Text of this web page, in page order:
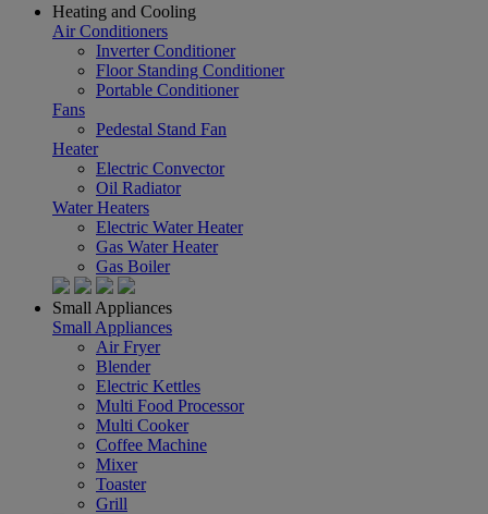
Heating and Cooling
Air Conditioners
Inverter Conditioner
Floor Standing Conditioner
Portable Conditioner
Fans
Pedestal Stand Fan
Heater
Electric Convector
Oil Radiator
Water Heaters
Electric Water Heater
Gas Water Heater
Gas Boiler
Small Appliances
Small Appliances
Air Fryer
Blender
Electric Kettles
Multi Food Processor
Multi Cooker
Coffee Machine
Mixer
Toaster
Grill